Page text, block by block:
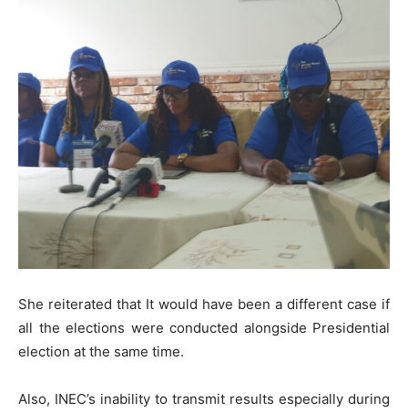
She reiterated that It would have been a different case if
all the elections were conducted alongside Presidential
election at the same time.
Also, INEC’s inability to transmit results especially during